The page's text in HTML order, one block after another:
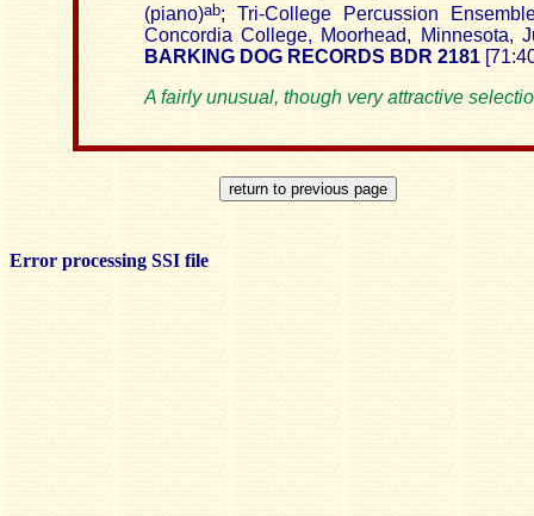
(piano)ab; Tri-College Percussion
Concordia College, Moorhead, Minnesota,
BARKING DOG RECORDS BDR 2181
A fairly unusual, though very attractive
Error processing SSI file